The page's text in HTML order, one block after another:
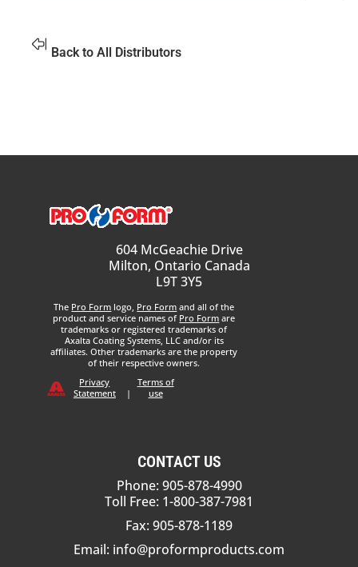
Back to All Distributors
604 McGeachie Drive
Milton, Ontario Canada
L9T 3Y5
The Pro Form logo, Pro Form and all of the
product and service names of Pro Form are
trademarks or registered trademarks of
Axalta Coating Systems, LLC and/or its
affiliates. Other trademarks are the property
of their respective owners.
Privacy
Statement
|
Terms of
use
CONTACT US
Phone: 905-878-4990
Toll Free: 1-800-387-7981
Fax: 905-878-1189
Email: info@proformproducts.com